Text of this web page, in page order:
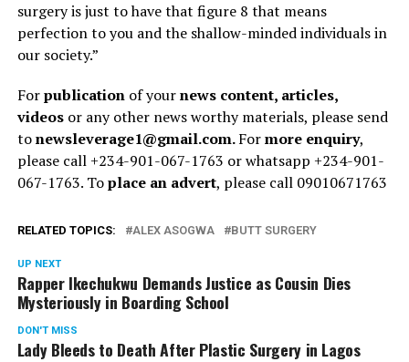
surgery is just to have that figure 8 that means
perfection to you and the shallow-minded individuals in
our society.”
Forpublicationof yournews content, articles,
videosor any other news worthy materials, please send
tonewsleverage1@gmail.com.Formore enquiry,
please call +234-901-067-1763 or whatsapp +234-901-
067-1763. Toplace an advert, please call 09010671763
RELATED TOPICS: ALEX ASOGWA BUTT SURGERY
UP NEXT
Rapper Ikechukwu Demands Justice as Cousin Dies
Mysteriously in Boarding School
DON'T MISS
Lady Bleeds to Death After Plastic Surgery in Lagos